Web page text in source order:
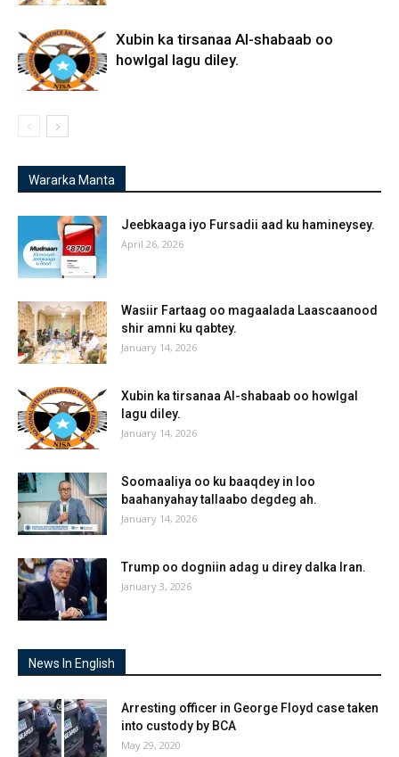
Xubin ka tirsanaa Al-shabaab oo
howlgal lagu diley.
Wararka Manta
Jeebkaaga iyo Fursadii aad ku hamineysey.
April 26, 2026
Wasiir Fartaag oo magaalada Laascaanood
shir amni ku qabtey.
January 14, 2026
Xubin ka tirsanaa Al-shabaab oo howlgal
lagu diley.
January 14, 2026
Soomaaliya oo ku baaqdey in loo
baahanyahay tallaabo degdeg ah.
January 14, 2026
Trump oo dogniin adag u direy dalka Iran.
January 3, 2026
News In English
Arresting officer in George Floyd case taken
into custody by BCA
May 29, 2020